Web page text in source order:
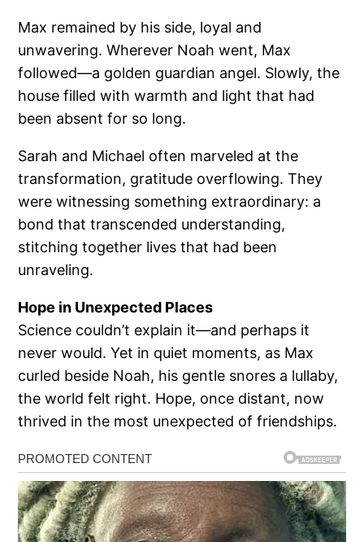
Max remained by his side, loyal and
unwavering. Wherever Noah went, Max
followed—a golden guardian angel. Slowly, the
house filled with warmth and light that had
been absent for so long.
Sarah and Michael often marveled at the
transformation, gratitude overflowing. They
were witnessing something extraordinary: a
bond that transcended understanding,
stitching together lives that had been
unraveling.
Hope in Unexpected Places
Science couldn’t explain it—and perhaps it
never would. Yet in quiet moments, as Max
curled beside Noah, his gentle snores a lullaby,
the world felt right. Hope, once distant, now
thrived in the most unexpected of friendships.